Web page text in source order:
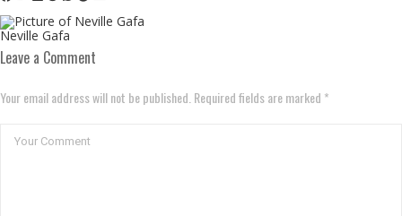
Neville Gafa
Leave a Comment
Your email address will not be published. Required fields are marked *